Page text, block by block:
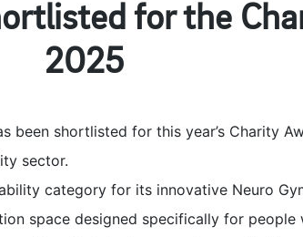
for the
2025
been shortlisted for this year’s Charity
sector.
category for its innovative Neuro
space designed specifically for